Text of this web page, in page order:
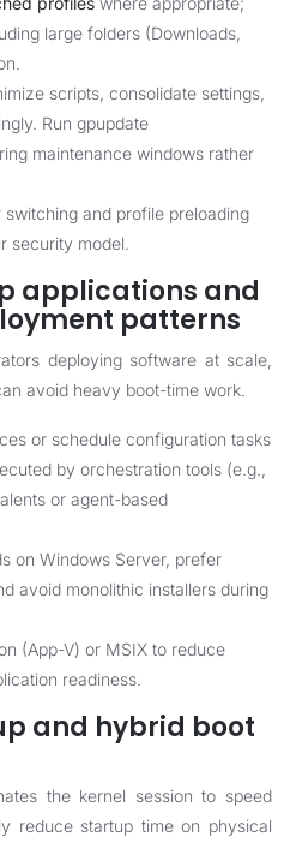
large folders (Downloads,
scripts, consolidate settings,
Run gpupdate
maintenance windows rather
and profile preloading
security model.
applications and
patterns
deploying software at scale,
avoid heavy boot-time work.
or schedule configuration tasks
by orchestration tools (e.g.,
or agent-based
on Windows Server, prefer
avoid monolithic installers during
(App-V) or MSIX to reduce
readiness.
and hybrid boot
the kernel session to speed
reduce startup time on physical